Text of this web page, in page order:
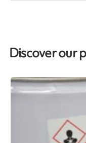
Discover our